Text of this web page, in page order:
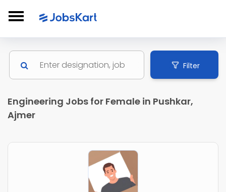
Filter
Engineering Jobs for Female in Pushkar,
Ajmer